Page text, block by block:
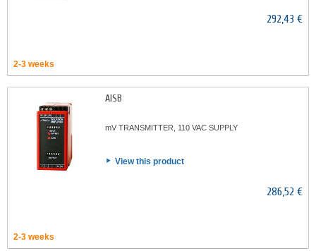
292,43 €
2-3 weeks
AISB
mV TRANSMITTER, 110 VAC SUPPLY
View this product
286,52 €
2-3 weeks